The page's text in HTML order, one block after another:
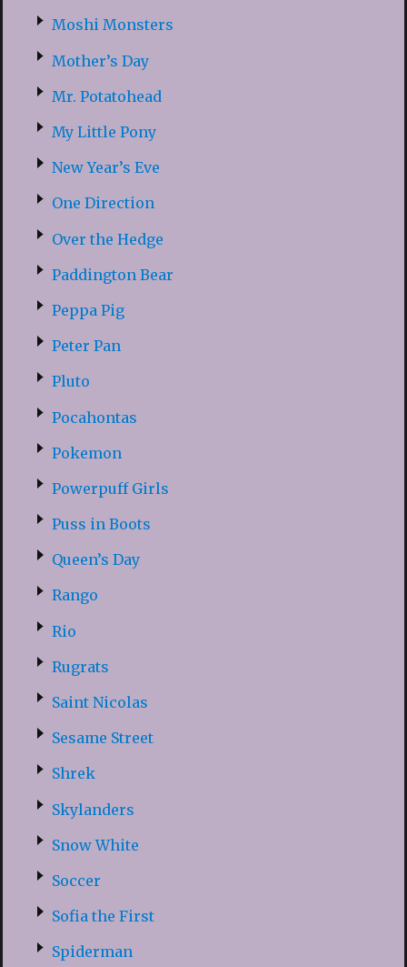
Moshi Monsters
Mother’s Day
Mr. Potatohead
My Little Pony
New Year’s Eve
One Direction
Over the Hedge
Paddington Bear
Peppa Pig
Peter Pan
Pluto
Pocahontas
Pokemon
Powerpuff Girls
Puss in Boots
Queen’s Day
Rango
Rio
Rugrats
Saint Nicolas
Sesame Street
Shrek
Skylanders
Snow White
Soccer
Sofia the First
Spiderman